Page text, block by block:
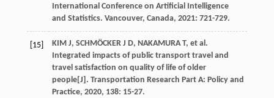
International Conference on Artificial Intelligence
and Statistics. Vancouver, Canada, 2021: 721-729.
[15] KIM J, SCHMÖCKER J D, NAKAMURA T, et al.
Integrated impacts of public transport travel and
travel satisfaction on quality of life of older
people[J]. Transportation Research Part A: Policy and
Practice, 2020, 138: 15-27.